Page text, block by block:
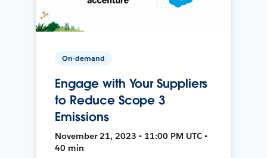
On-demand
Engage with Your Suppliers
to Reduce Scope 3
Emissions
November 21, 2023 • 11:00 PM UTC •
40 min